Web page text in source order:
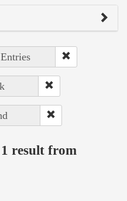
result from